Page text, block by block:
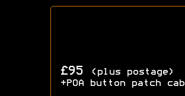
£95
(plus postage)
+POA button patch